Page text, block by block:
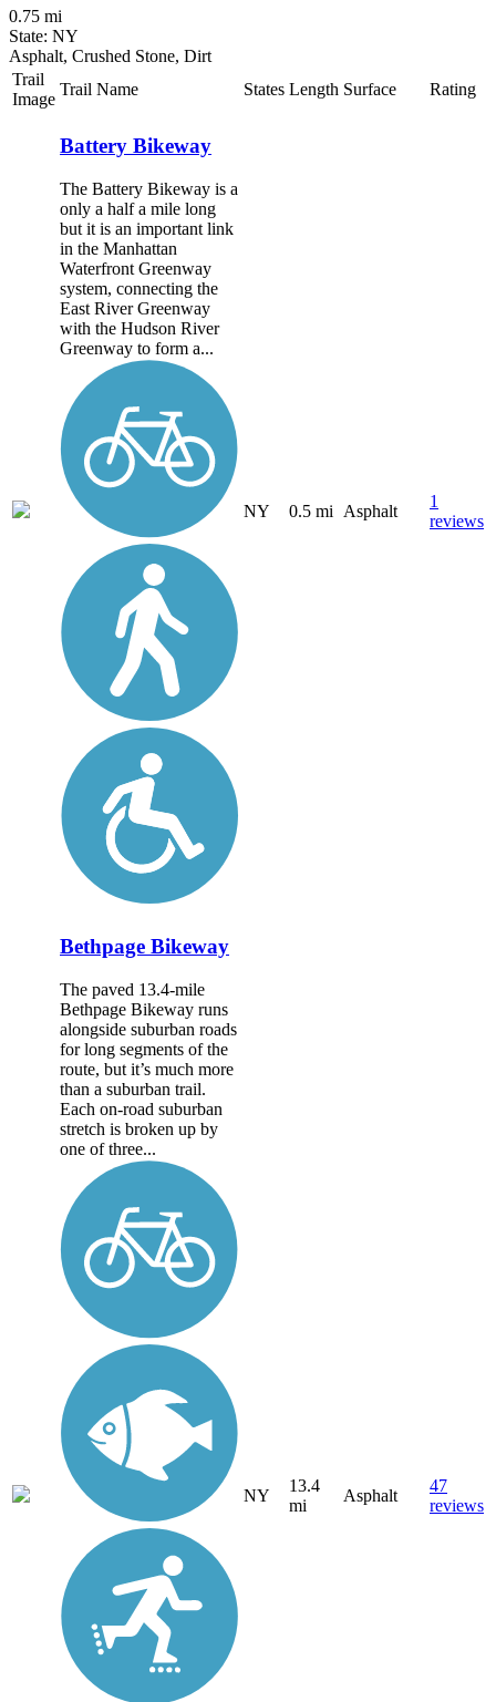
0.75 mi
State: NY
Asphalt, Crushed Stone, Dirt
Trail
Image
Trail Name States Length Surface Rating
Battery Bikeway
The Battery Bikeway is a
only a half a mile long
but it is an important link
in the Manhattan
Waterfront Greenway
system, connecting the
East River Greenway
with the Hudson River
Greenway to form a...
NY 0.5 mi Asphalt
1
reviews
Bethpage Bikeway
The paved 13.4-mile
Bethpage Bikeway runs
alongside suburban roads
for long segments of the
route, but it’s much more
than a suburban trail.
Each on-road suburban
stretch is broken up by
one of three...
NY
13.4
mi
Asphalt
47
reviews